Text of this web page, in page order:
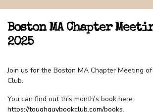
Boston MA Chapter
2025
Join us for the Boston MA Chapter Meeting
Club.
You can find out this month's book here:
https://toughguybookclub.com/books.